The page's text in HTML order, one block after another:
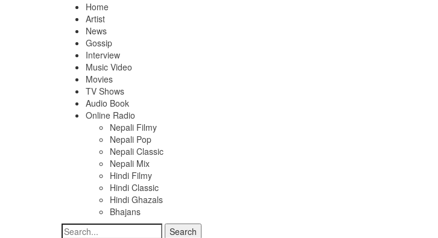
Home
Artist
News
Gossip
Interview
Music Video
Movies
TV Shows
Audio Book
Online Radio
Nepali Filmy
Nepali Pop
Nepali Classic
Nepali Mix
Hindi Filmy
Hindi Classic
Hindi Ghazals
Bhajans